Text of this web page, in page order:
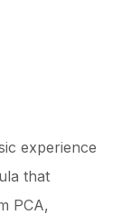
experience
that
PCA,